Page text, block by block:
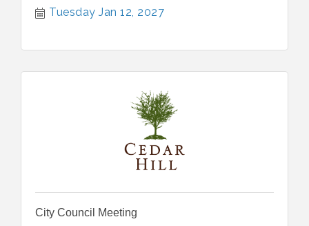
Tuesday Jan 12, 2027
City Council Meeting